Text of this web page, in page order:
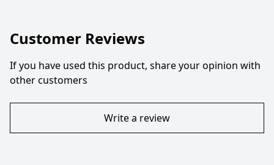
Customer Reviews
If you have used this product, share your opinion with
other customers
Write a review